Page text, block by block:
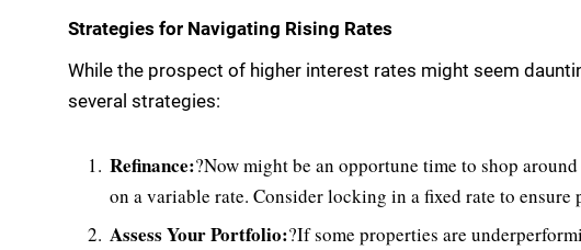
Strategies for Navigating Rising Rates
While the prospect of higher interest rates might seem
several strategies:
Refinance:?Now might be an opportune time to shop
on a variable rate. Consider locking in a fixed rate to
Assess Your Portfolio:?If some properties are